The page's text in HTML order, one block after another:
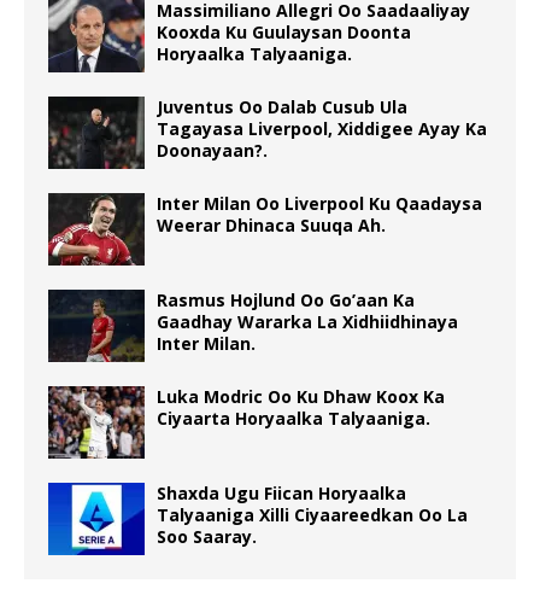
Massimiliano Allegri Oo Saadaaliyay
Kooxda Ku Guulaysan Doonta
Horyaalka Talyaaniga.
Juventus Oo Dalab Cusub Ula
Tagayasa Liverpool, Xiddigee Ayay Ka
Doonayaan?.
Inter Milan Oo Liverpool Ku Qaadaysa
Weerar Dhinaca Suuqa Ah.
Rasmus Hojlund Oo Go’aan Ka
Gaadhay Wararka La Xidhiidhinaya
Inter Milan.
Luka Modric Oo Ku Dhaw Koox Ka
Ciyaarta Horyaalka Talyaaniga.
Shaxda Ugu Fiican Horyaalka
Talyaaniga Xilli Ciyaareedkan Oo La
Soo Saaray.